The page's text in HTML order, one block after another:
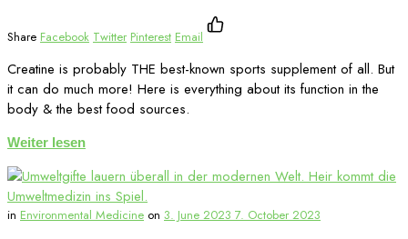
Share Facebook Twitter Pinterest Email
Creatine is probably THE best-known sports supplement of all. But
it can do much more! Here is everything about its function in the
body & the best food sources.
Weiter lesen
in Environmental Medicine on 3. June 2023 7. October 2023